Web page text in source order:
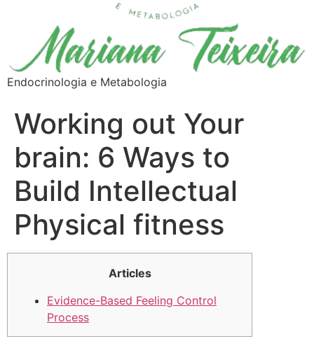
Endocrinologia e Metabologia
Working out Your
brain: 6 Ways to
Build Intellectual
Physical fitness
Articles
Evidence-Based Feeling Control
Process